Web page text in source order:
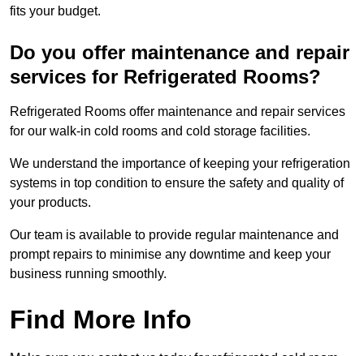
fits your budget.
Do you offer maintenance and repair
services for Refrigerated Rooms?
Refrigerated Rooms offer maintenance and repair services
for our walk-in cold rooms and cold storage facilities.
We understand the importance of keeping your refrigeration
systems in top condition to ensure the safety and quality of
your products.
Our team is available to provide regular maintenance and
prompt repairs to minimise any downtime and keep your
business running smoothly.
Find More Info